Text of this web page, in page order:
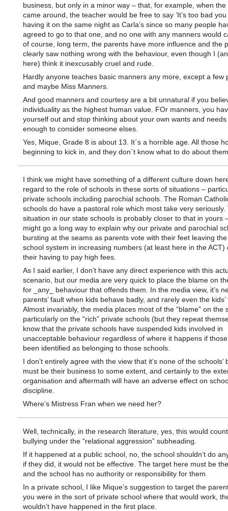
business, but only in a minor way – that, for example, when the
came around, the teacher would be free to say ‘It’s too bad
having it on the same night as Carla’s since so many people
agreed to go to that one, and no one with any manners would
of course, long term, the parents have more influence and the
clearly saw nothing wrong with the behaviour, even though I
here) think it inexcusably cruel and rude.
Hardly anyone teaches basic manners any more, except a few
and maybe Miss Manners.
And good manners and courtesy are a bit unnatural if you
individuality as the highest human value. FOr manners, you
yourself out and stop thinking about your own wants and needs
enough to consider someone elses.
Yes, Mique, Grade 8 is about 13. It`s a horrible age. All those
beginning to kick in, and they don`t know what to do about
I think we might have something of a different culture down
regard to the role of schools in these sorts of situations –
private schools including parochial schools. The Roman
schools do have a pastoral role which most take very seriously.
situation in our state schools is probably closer to that in yours
might go a long way to explain why our private and parochial
bursting at the seams as parents vote with their feet leaving
school system in increasing numbers (at least here in the ACT)
their having to pay high fees.
As I said earlier, I don’t have any direct experience with this
scenario, but our media are very quick to place the blame on
for _any_ behaviour that offends them. In the media view, it’s
parents’ fault when kids behave badly, and rarely even the kids’
Almost invariably, the media places most of the “blame” on the
particularly on the “rich” private schools (but they repeat
know that the private schools have suspended kids involved in
unacceptable behaviour regardless of where it happens if
been identified as belonging to those schools.
I don’t entirely agree with the view that it’s none of the schools’
must be their business to some extent, and certainly to the
organisation and aftermath will have an adverse effect on
discipline.
Where’s Mistress Fran when we need her?
Well, technically, in the research literature, yes, this would
bullying under the “relational aggression” subheading.
If it happened at a public school, no, the school shouldn’t do
if they did, it would not be effective. The target here must be
and the school has no authority or responsibility for them.
In a private school, I like Mique’s suggestion to target the
you were in the sort of private school where that would work,
wouldn’t have happened in the first place.